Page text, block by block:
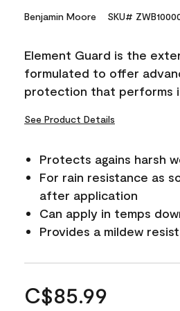
Benjamin Moore SKU#
Element Guard is the
formulated to offer
protection that performs
See Product Details
Protects agains harsh
For rain resistance as
after application
Can apply in temps
Provides a mildew
C$85.99